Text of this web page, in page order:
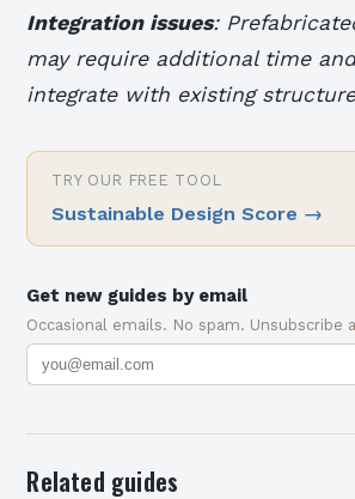
Integration issues:
may require additional time
integrate with existing
TRY OUR FREE TOOL
Sustainable Design Score →
Get new guides by email
Occasional emails. No spam. Unsubscribe
Related guides